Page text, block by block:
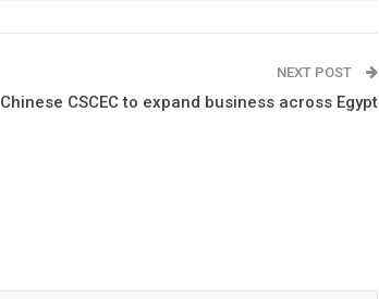
NEXT POST
Chinese CSCEC to expand business across Egypt